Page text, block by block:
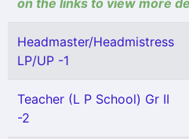
on the links to view more
Headmaster/Headmistress
LP/UP -1
Teacher (L P School) Gr II
-2